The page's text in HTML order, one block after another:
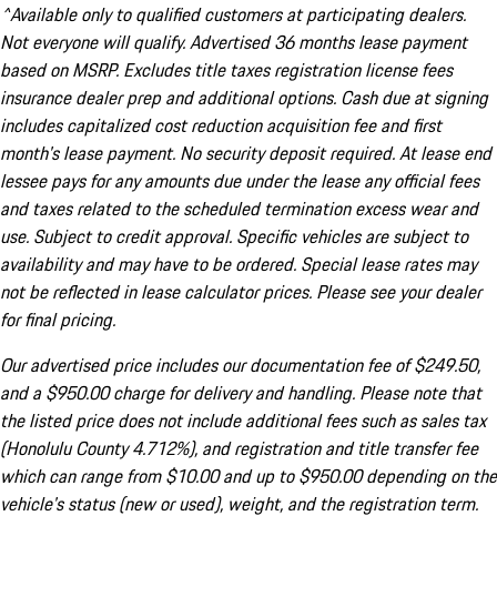
^Available only to qualified customers at participating dealers.
Not everyone will qualify. Advertised 36 months lease payment
based on MSRP. Excludes title taxes registration license fees
insurance dealer prep and additional options. Cash due at signing
includes capitalized cost reduction acquisition fee and first
month's lease payment. No security deposit required. At lease end
lessee pays for any amounts due under the lease any official fees
and taxes related to the scheduled termination excess wear and
use. Subject to credit approval. Specific vehicles are subject to
availability and may have to be ordered. Special lease rates may
not be reflected in lease calculator prices. Please see your dealer
for final pricing.
Our advertised price includes our documentation fee of $249.50,
and a $950.00 charge for delivery and handling. Please note that
the listed price does not include additional fees such as sales tax
(Honolulu County 4.712%), and registration and title transfer fee
which can range from $10.00 and up to $950.00 depending on the
vehicle's status (new or used), weight, and the registration term.